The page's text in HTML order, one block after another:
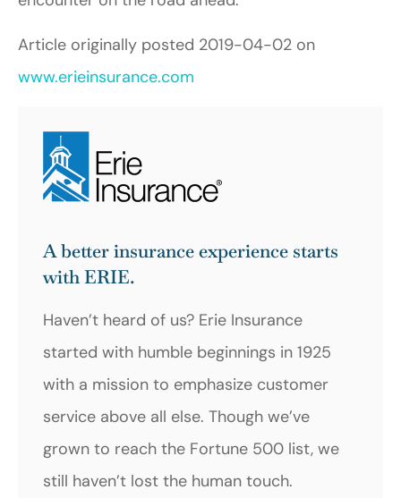
Article originally posted 2019-04-02 on
www.erieinsurance.com
A better insurance experience starts
with ERIE.
Haven’t heard of us? Erie Insurance
started with humble beginnings in 1925
with a mission to emphasize customer
service above all else. Though we’ve
grown to reach the Fortune 500 list, we
still haven’t lost the human touch.